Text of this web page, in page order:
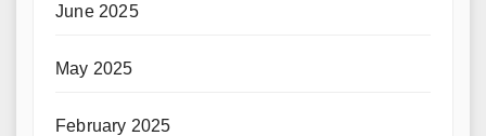
June 2025
May 2025
February 2025